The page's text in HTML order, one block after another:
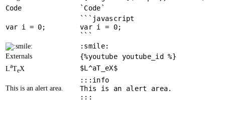
Code
`Code`
var i = 0
```javascript
var i = 0;
```
:smile:
Externals {%youtube youtube_id %}
LaTeX $L^aT_eX$
This is an alert area.
:::info
This is an alert area.
:::